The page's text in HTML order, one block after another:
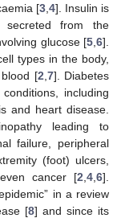
[3 4]. Insulin is
from the
glucose [5 6].
types in the body,
[2 7]. Diabetes
including
and heart disease.
leading to
failure, peripheral
(foot) ulcers,
cancer [2 4 6].
in a review
[8] and since its